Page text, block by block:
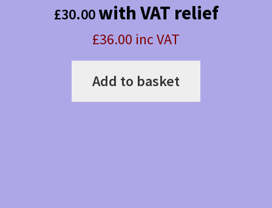
£30.00with VAT relief
£36.00 inc VAT
Add to basket